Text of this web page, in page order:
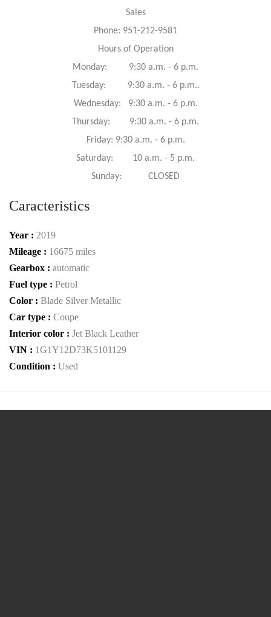
Sales
Phone: 951-212-9581
Hours of Operation
Monday: 9:30 a.m. - 6 p.m.
Tuesday: 9:30 a.m. - 6 p.m..
Wednesday: 9:30 a.m. - 6 p.m.
Thursday: 9:30 a.m. - 6 p.m.
Friday: 9:30 a.m. - 6 p.m.
Saturday: 10 a.m. - 5 p.m.
Sunday: CLOSED
Caracteristics
Year : 2019
Mileage : 16675 miles
Gearbox : automatic
Fuel type : Petrol
Color : Blade Silver Metallic
Car type : Coupe
Interior color : Jet Black Leather
VIN : 1G1Y12D73K5101129
Condition : Used